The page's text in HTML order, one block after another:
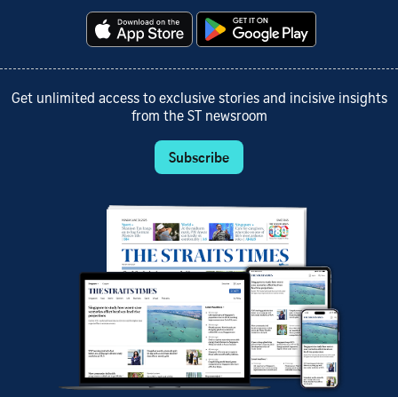
Get unlimited access to exclusive stories and incisive insights
from the ST newsroom
Subscribe